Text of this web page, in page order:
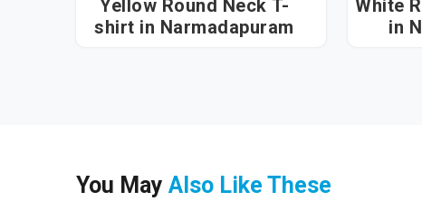
Yellow Round Neck T-
shirt in Narmadapuram
White
in
You May Also Like These